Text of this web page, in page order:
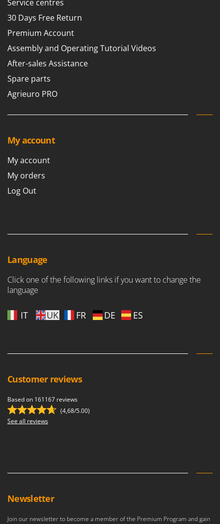
Service centres
30 Days Free Return
Premium Account
Assembly and Operating Tutorial Videos
After-sales Assistance
Spare parts
Agrieuro PRO
My account
My account
My orders
Log Out
Language
Click one of the following links if you want to change the
language
IT UK FR DE ES
Customer reviews
Based on 161167 reviews
(4,68/5.00)
See all reviews
Newsletter
Join our newsletter to become a member of the Premium Program and gain